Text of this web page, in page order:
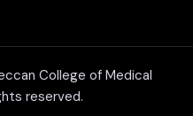
College of Medical
reserved.